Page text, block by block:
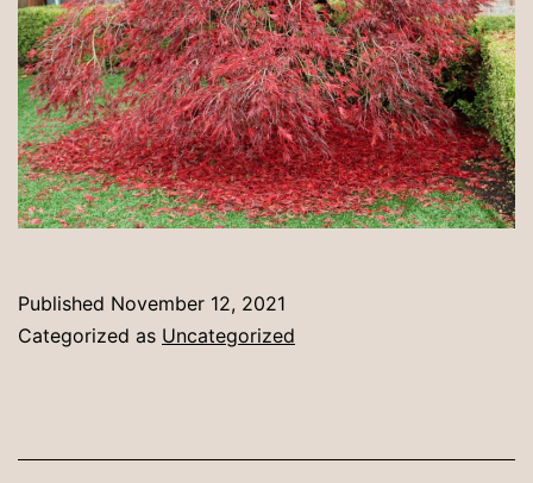
Published November 12, 2021
Categorized as Uncategorized